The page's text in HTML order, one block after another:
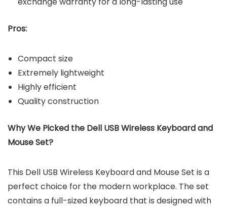
Pros:
Compact size
Extremely lightweight
Highly efficient
Quality construction
Why We Picked the Dell USB Wireless Keyboard and
Mouse Set?
This Dell USB Wireless Keyboard and Mouse Set is a
perfect choice for the modern workplace. The set
contains a full-sized keyboard that is designed with